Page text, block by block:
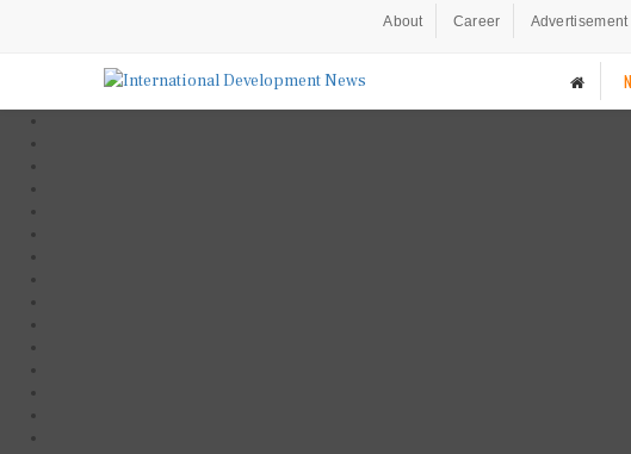
About Career Advertisement